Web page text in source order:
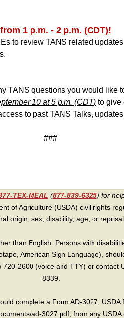
1 p.m. - 2 p.m. (CDT)!
to review TANS related
TANS questions you would like
10 at 5 p.m. (CDT) to give
to past TANS Talks,
###
TEX-MEAL (877-839-6325) for
of Agriculture (USDA) civil rights
origin, sex, disability, age, or
than English. Persons with
American Sign Language),
2600 (voice and TTY) or
8339.
complete a Form AD-3027,
ad-3027.pdf, from any